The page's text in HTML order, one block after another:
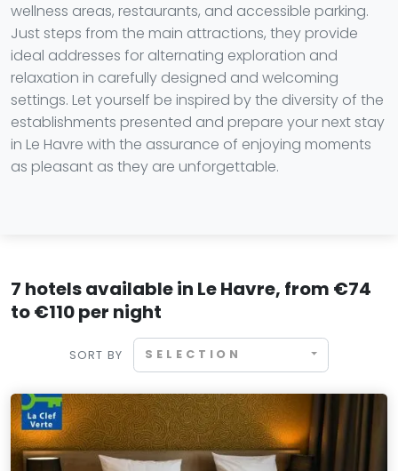
wellness areas, restaurants, and accessible parking.
Just steps from the main attractions, they provide
ideal addresses for alternating exploration and
relaxation in carefully designed and welcoming
settings. Let yourself be inspired by the diversity of the
establishments presented and prepare your next stay
in Le Havre with the assurance of enjoying moments
as pleasant as they are unforgettable.
7 hotels available in Le Havre, from €74
to €110 per night
SORT BY SELECTION